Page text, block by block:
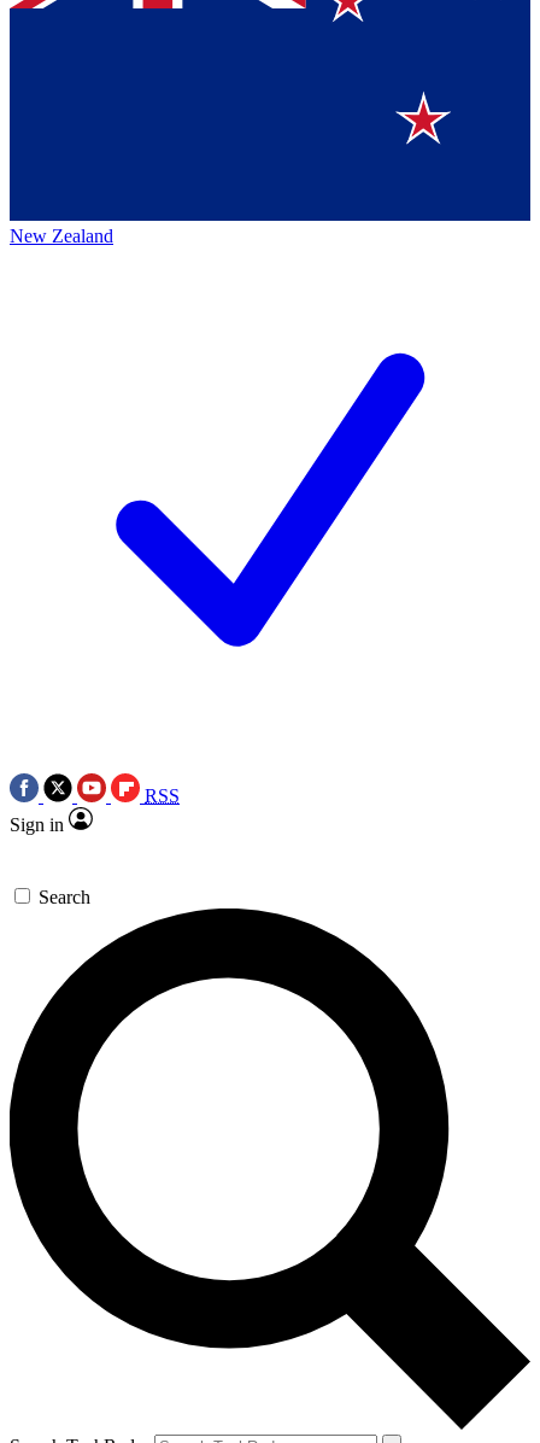
New Zealand
RSS
Sign in
Search